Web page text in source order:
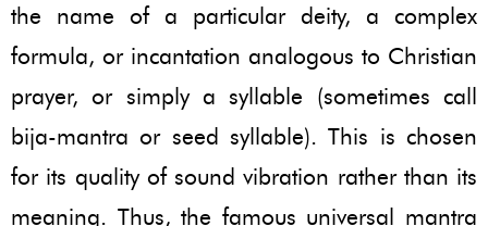
the name of a particular deity, a complex
formula, or incantation analogous to Christian
prayer, or simply a syllable (sometimes call
bija-mantra or seed syllable). This is chosen
for its quality of sound vibration rather than its
meaning. Thus, the famous universal mantra